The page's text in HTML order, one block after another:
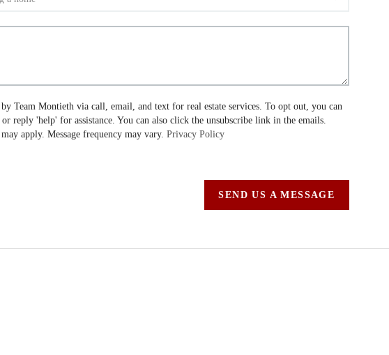
Team Montieth via call, email, and text for real estate services. To opt out, you can
reply 'help' for assistance. You can also click the unsubscribe link in the emails.
apply. Message frequency may vary. Privacy Policy
SEND US A MESSAGE